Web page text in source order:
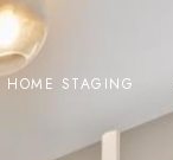
HOME STAGING